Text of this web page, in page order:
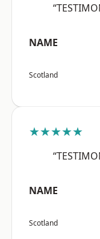
NAME
Scotland
★★★★★
NAME
Scotland